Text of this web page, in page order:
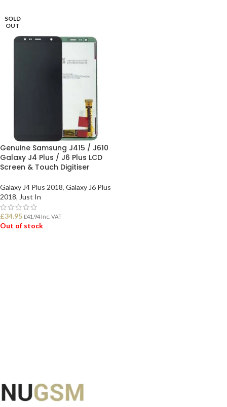
SOLD
OUT
Genuine Samsung J415 / J610
Galaxy J4 Plus / J6 Plus LCD
Screen & Touch Digitiser
Galaxy J4 Plus 2018, Galaxy J6 Plus
2018, Just In
£34.95 £41.94 Inc. VAT
Out of stock